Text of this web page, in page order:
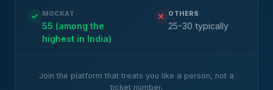
MOCKAT
55 (among the
highest in India)
OTHERS
25-30 typically
Join the platform that treats you like a person, not a
ticket number.